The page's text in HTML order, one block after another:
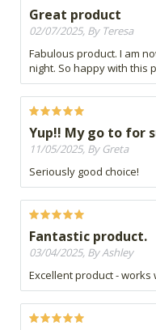
Great product
02/07/2025, By Teresa
Fabulous product. I am
night. So happy with this
Yup!! My go to for
11/05/2025, By Greta
Seriously good choice!
Fantastic product.
03/04/2025, By Ashley
Excellent product - works